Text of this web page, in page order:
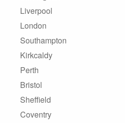
Liverpool
London
Southampton
Kirkcaldy
Perth
Bristol
Sheffield
Coventry